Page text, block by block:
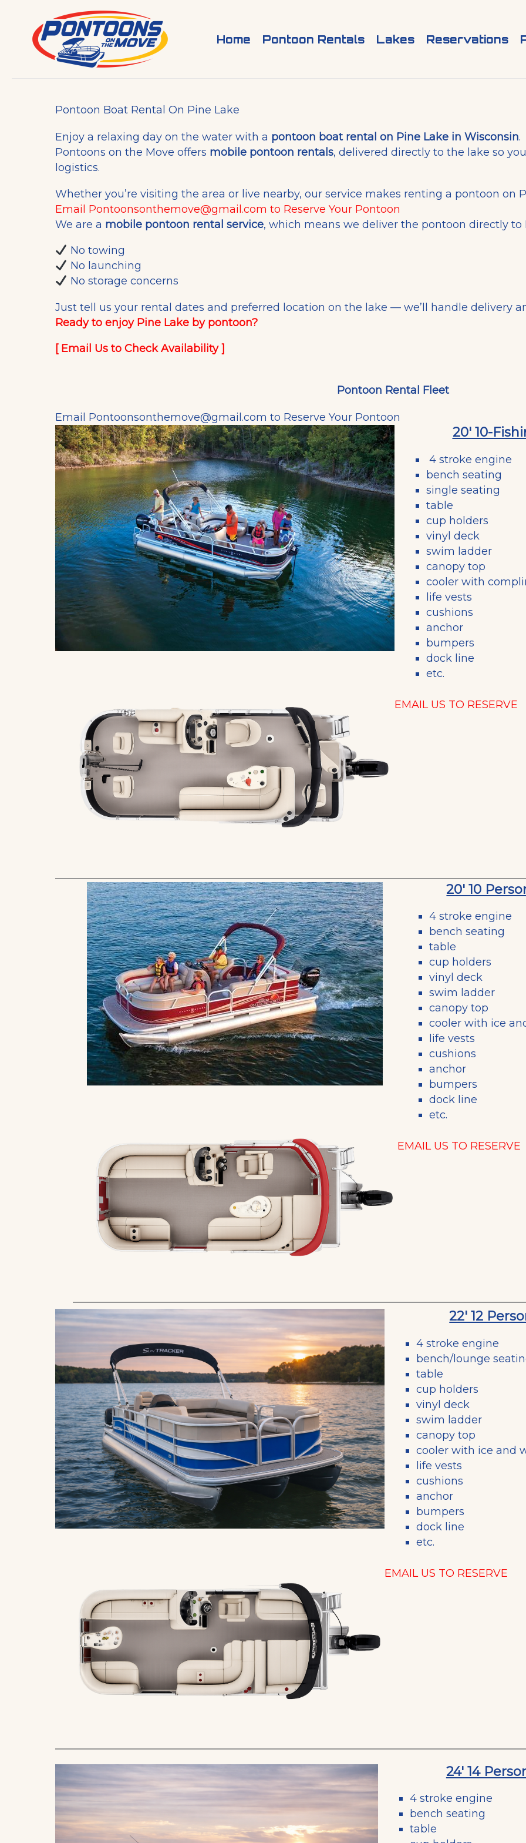
content
Home Pontoon Rentals Lakes Reservations
Pontoon Boat Rental On Pine Lake
Enjoy a relaxing day on the water with a pontoon boat rental on Pine Lake in Wisconsin.
Pontoons on the Move offers mobile pontoon rentals, delivered directly to the lake so
logistics.
Whether you’re visiting the area or live nearby, our service makes renting a pontoon on
Email Pontoonsonthemove@gmail.com to Reserve Your Pontoon
We are a mobile pontoon rental service, which means we deliver the pontoon directly to
No towing
No launching
No storage concerns
Just tell us your rental dates and preferred location on the lake — we’ll handle delivery
Ready to enjoy Pine Lake by pontoon?
[ Email Us to Check Availability]
Pontoon Rental Fleet
Email Pontoonsonthemove@gmail.com to Reserve Your Pontoon
20' 10-
4 stroke engine
bench seating
single seating
table
cup holders
vinyl deck
swim ladder
canopy top
cooler with
life vests
cushions
anchor
bumpers
dock line
etc.
EMAIL US TO RESERVE
20' 10
4 stroke engine
bench seating
table
cup holders
vinyl deck
swim ladder
canopy top
cooler with ice
life vests
cushions
anchor
bumpers
dock line
etc.
EMAIL US TO RESERVE
22' 12
4 stroke engine
bench/lounge
table
cup holders
vinyl deck
swim ladder
canopy top
cooler with ice and
life vests
cushions
anchor
bumpers
dock line
etc.
EMAIL US TO RESERVE
24' 14
4 stroke engine
bench seating
table